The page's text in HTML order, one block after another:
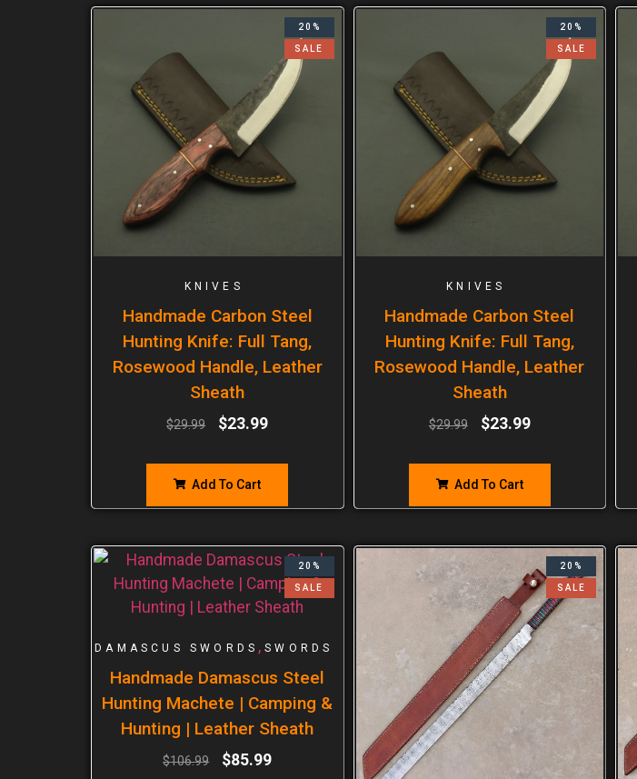
20%
SALE
KNIVES
Handmade Carbon Steel
Hunting Knife: Full Tang,
Rosewood Handle, Leather
Sheath
$29.99 $23.99
Add To Cart
20%
SALE
KNIVES
Handmade Carbon Steel
Hunting Knife: Full Tang,
Rosewood Handle, Leather
Sheath
$29.99 $23.99
Add To Cart
20%
SALE
DAMASCUS SWORDS ,SWORDS
Handmade Damascus Steel
Hunting Machete | Camping &
Hunting | Leather Sheath
$106.99 $85.99
20%
SALE